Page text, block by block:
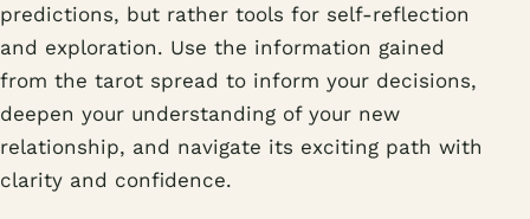
predictions, but rather tools for self-reflection
and exploration. Use the information gained
from the tarot spread to inform your decisions,
deepen your understanding of your new
relationship, and navigate its exciting path with
clarity and confidence.